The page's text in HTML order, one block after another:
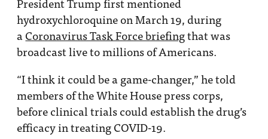
President Trump first mentioned
hydroxychloroquine on March 19, during
aCoronavirus Task Force briefingthat was
broadcast live to millions of Americans.
“I think it could be a game-changer,” he told
members of the White House press corps,
before clinical trials could establish the drug’s
efficacy in treating COVID-19.